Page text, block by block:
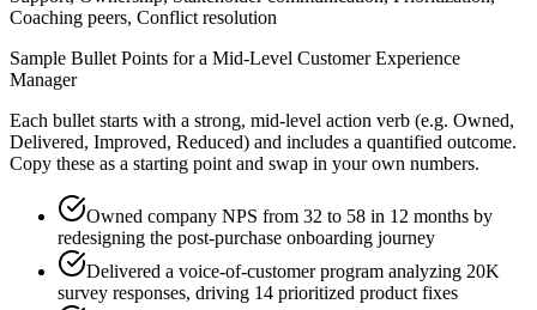
Coaching peers, Conflict resolution
Sample Bullet Points for a Mid-Level Customer Experience
Manager
Each bullet starts with a strong, mid-level action verb (e.g. Owned,
Delivered, Improved, Reduced) and includes a quantified outcome.
Copy these as a starting point and swap in your own numbers.
Owned company NPS from 32 to 58 in 12 months by
redesigning the post-purchase onboarding journey
Delivered a voice-of-customer program analyzing 20K
survey responses, driving 14 prioritized product fixes